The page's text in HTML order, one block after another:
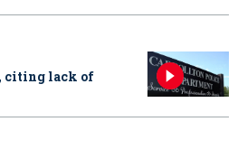
citing lack of